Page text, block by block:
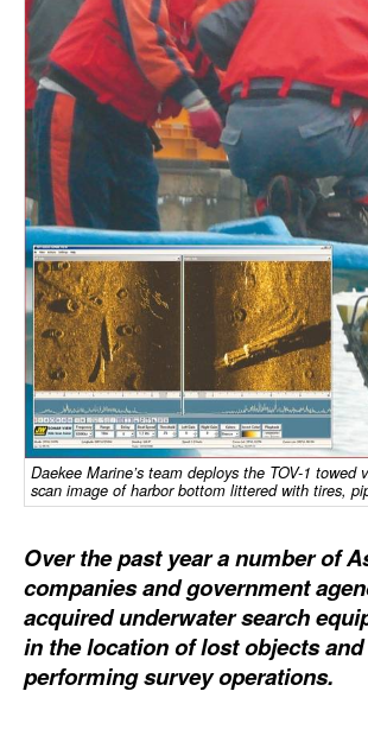
Cargo
Containers & Breakbulk
Dry Bulk
Liquid Bulk
RoRo
Cruise
Intermodal
Infrastructure
Dredging
Engineering & Construction
Port Development
Terminals
Bunkering
Technology
Automation
Cybersecurity
Daekee Marine’s team deploys the TOV-1 towed
scan image of harbor bottom littered with tires,
Over the past year a number of
companies and government
acquired underwater search
in the location of lost objects
performing survey operations.